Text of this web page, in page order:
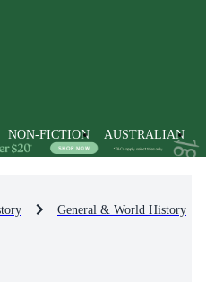
NON-FICTION AUSTRALIAN
General & World History